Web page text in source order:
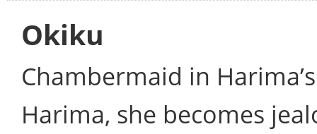
Okiku
Chambermaid in
Harima, she becomes